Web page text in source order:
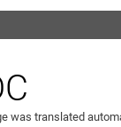
Search (opens
Car Kit
was translated